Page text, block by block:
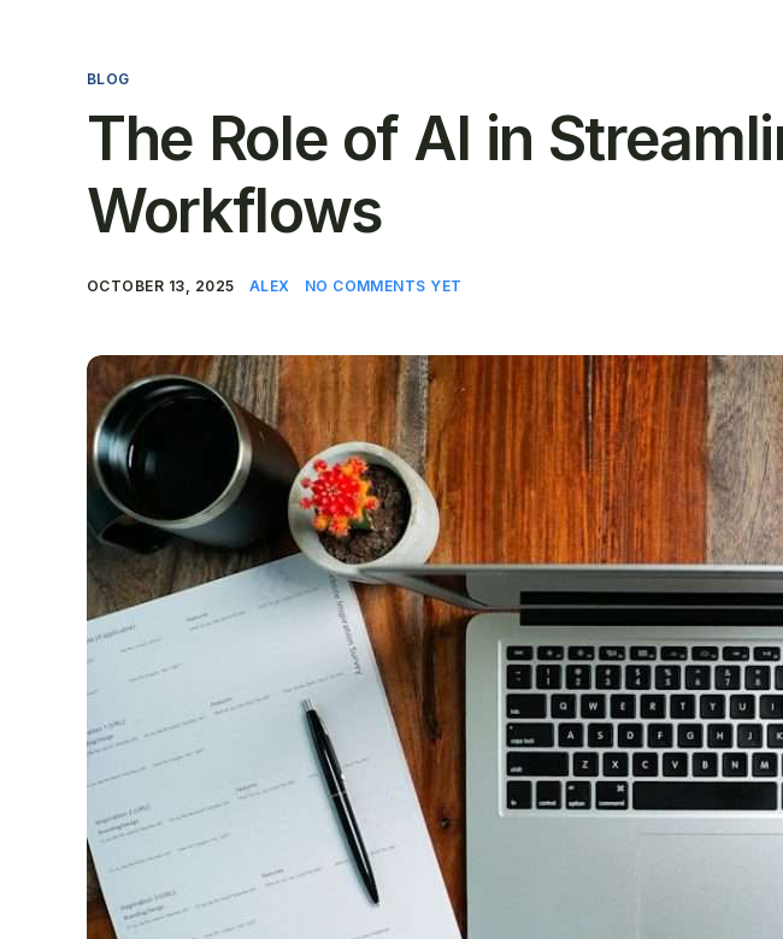
BLOG
The Role of AI in
Workflows
OCTOBER 13, 2025 ALEX NO COMMENTS YET